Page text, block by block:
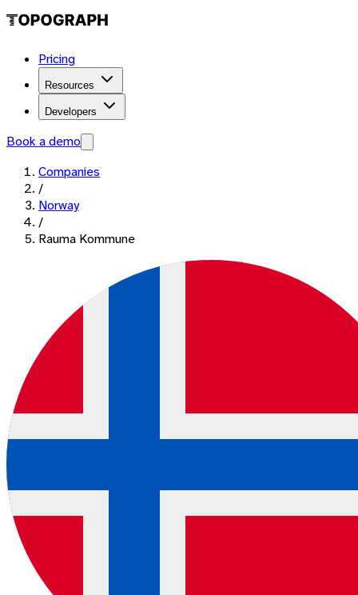
Pricing
Resources
Developers
Book a demo
Companies
/
Norway
/
Rauma Kommune